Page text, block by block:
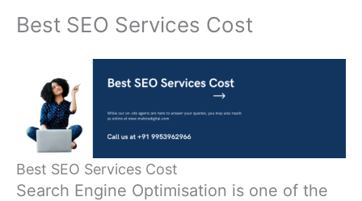
Best SEO Services Cost
Best SEO Services Cost
Search Engine Optimisation is one of the